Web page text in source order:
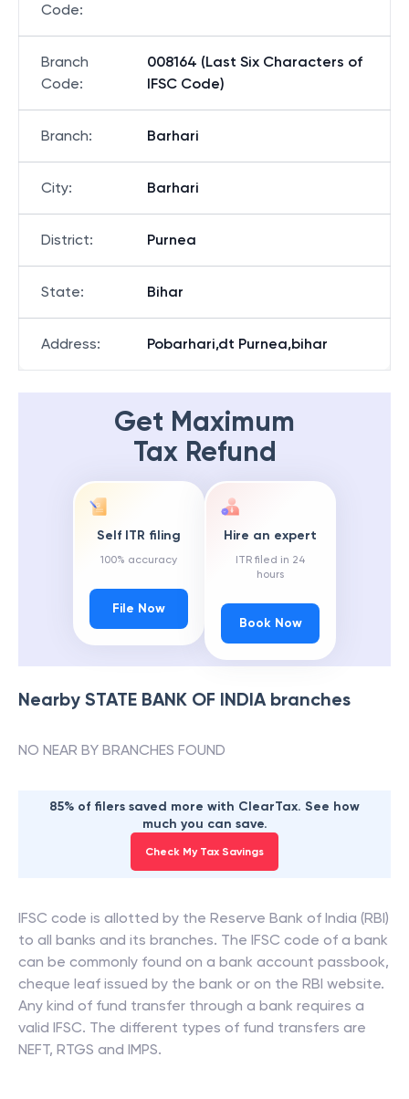
Code:
Branch
Code:
008164 (Last Six Characters of
IFSC Code)
Branch: Barhari
City: Barhari
District: Purnea
State: Bihar
Address: Pobarhari,dt Purnea,bihar
Get Maximum
Tax Refund
Self ITR filing
100% accuracy
File Now
Hire an expert
ITR filed in 24
hours
Book Now
Nearby STATE BANK OF INDIAbranches
NO NEAR BY BRANCHES FOUND
85% of filers saved more with ClearTax. See how
much you can save.
Check My Tax Savings
IFSC code is allotted by the Reserve Bank of India (RBI)
to all banks and its branches. The IFSC code of a bank
can be commonly found on a bank account passbook,
cheque leaf issued by the bank or on the RBI website.
Any kind of fund transfer through a bank requires a
valid IFSC. The different types of fund transfers are
NEFT, RTGS and IMPS.